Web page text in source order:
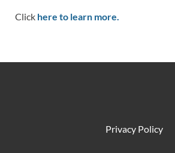
Click here to learn more.
Privacy Policy